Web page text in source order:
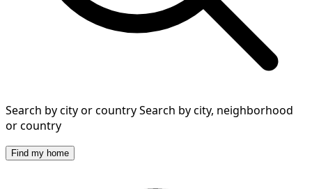
Search by city or countrySearch by city, neighborhood
or country
Find my home